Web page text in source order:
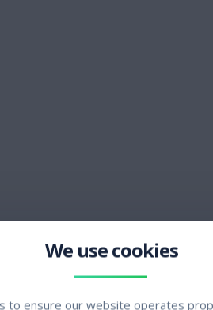
to ensure our website operates